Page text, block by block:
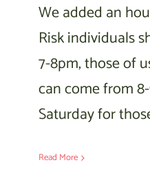
We added an
Risk individuals
7-8pm, those of
can come from
Saturday for
Read More